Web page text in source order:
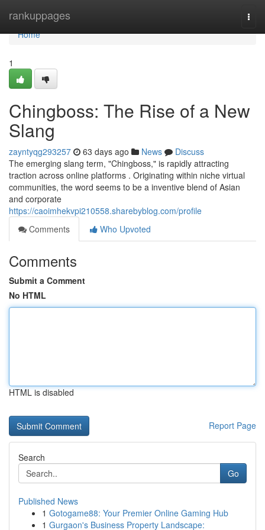
rankuppages
Home
Home
1
Chingboss: The Rise of a New
Slang
zayntyqg293257 63 days ago News
Discuss
The emerging slang term, "Chingboss," is rapidly attracting
traction across online platforms . Originating within niche virtual
communities, the word seems to be a inventive blend of Asian
and corporate
https://caoimhekvpi210558.sharebyblog.com/profile
Comments
Who Upvoted
Comments
Submit a Comment
No HTML
HTML is disabled
Report Page
Search
Go
Published News
1 Gotogame88: Your Premier Online Gaming Hub
1 Gurgaon's Business Property Landscape: